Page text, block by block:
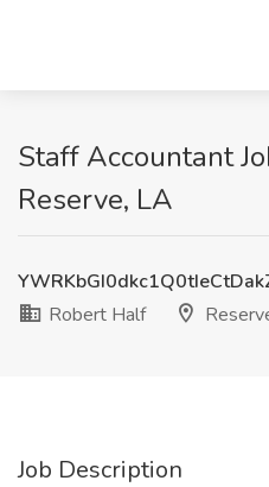
Staff Accountant
Reserve, LA
Robert Half
Job Description